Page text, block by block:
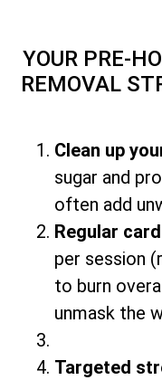
YOUR PRE-
REMOVAL
Clean up
sugar and
often add
Regular
per session
to burn
unmask the
Targeted